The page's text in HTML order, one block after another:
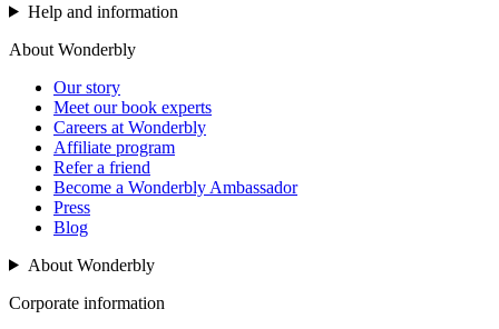
Help and information
About Wonderbly
Our story
Meet our book experts
Careers at Wonderbly
Affiliate program
Refer a friend
Become a Wonderbly Ambassador
Press
Blog
About Wonderbly
Corporate information